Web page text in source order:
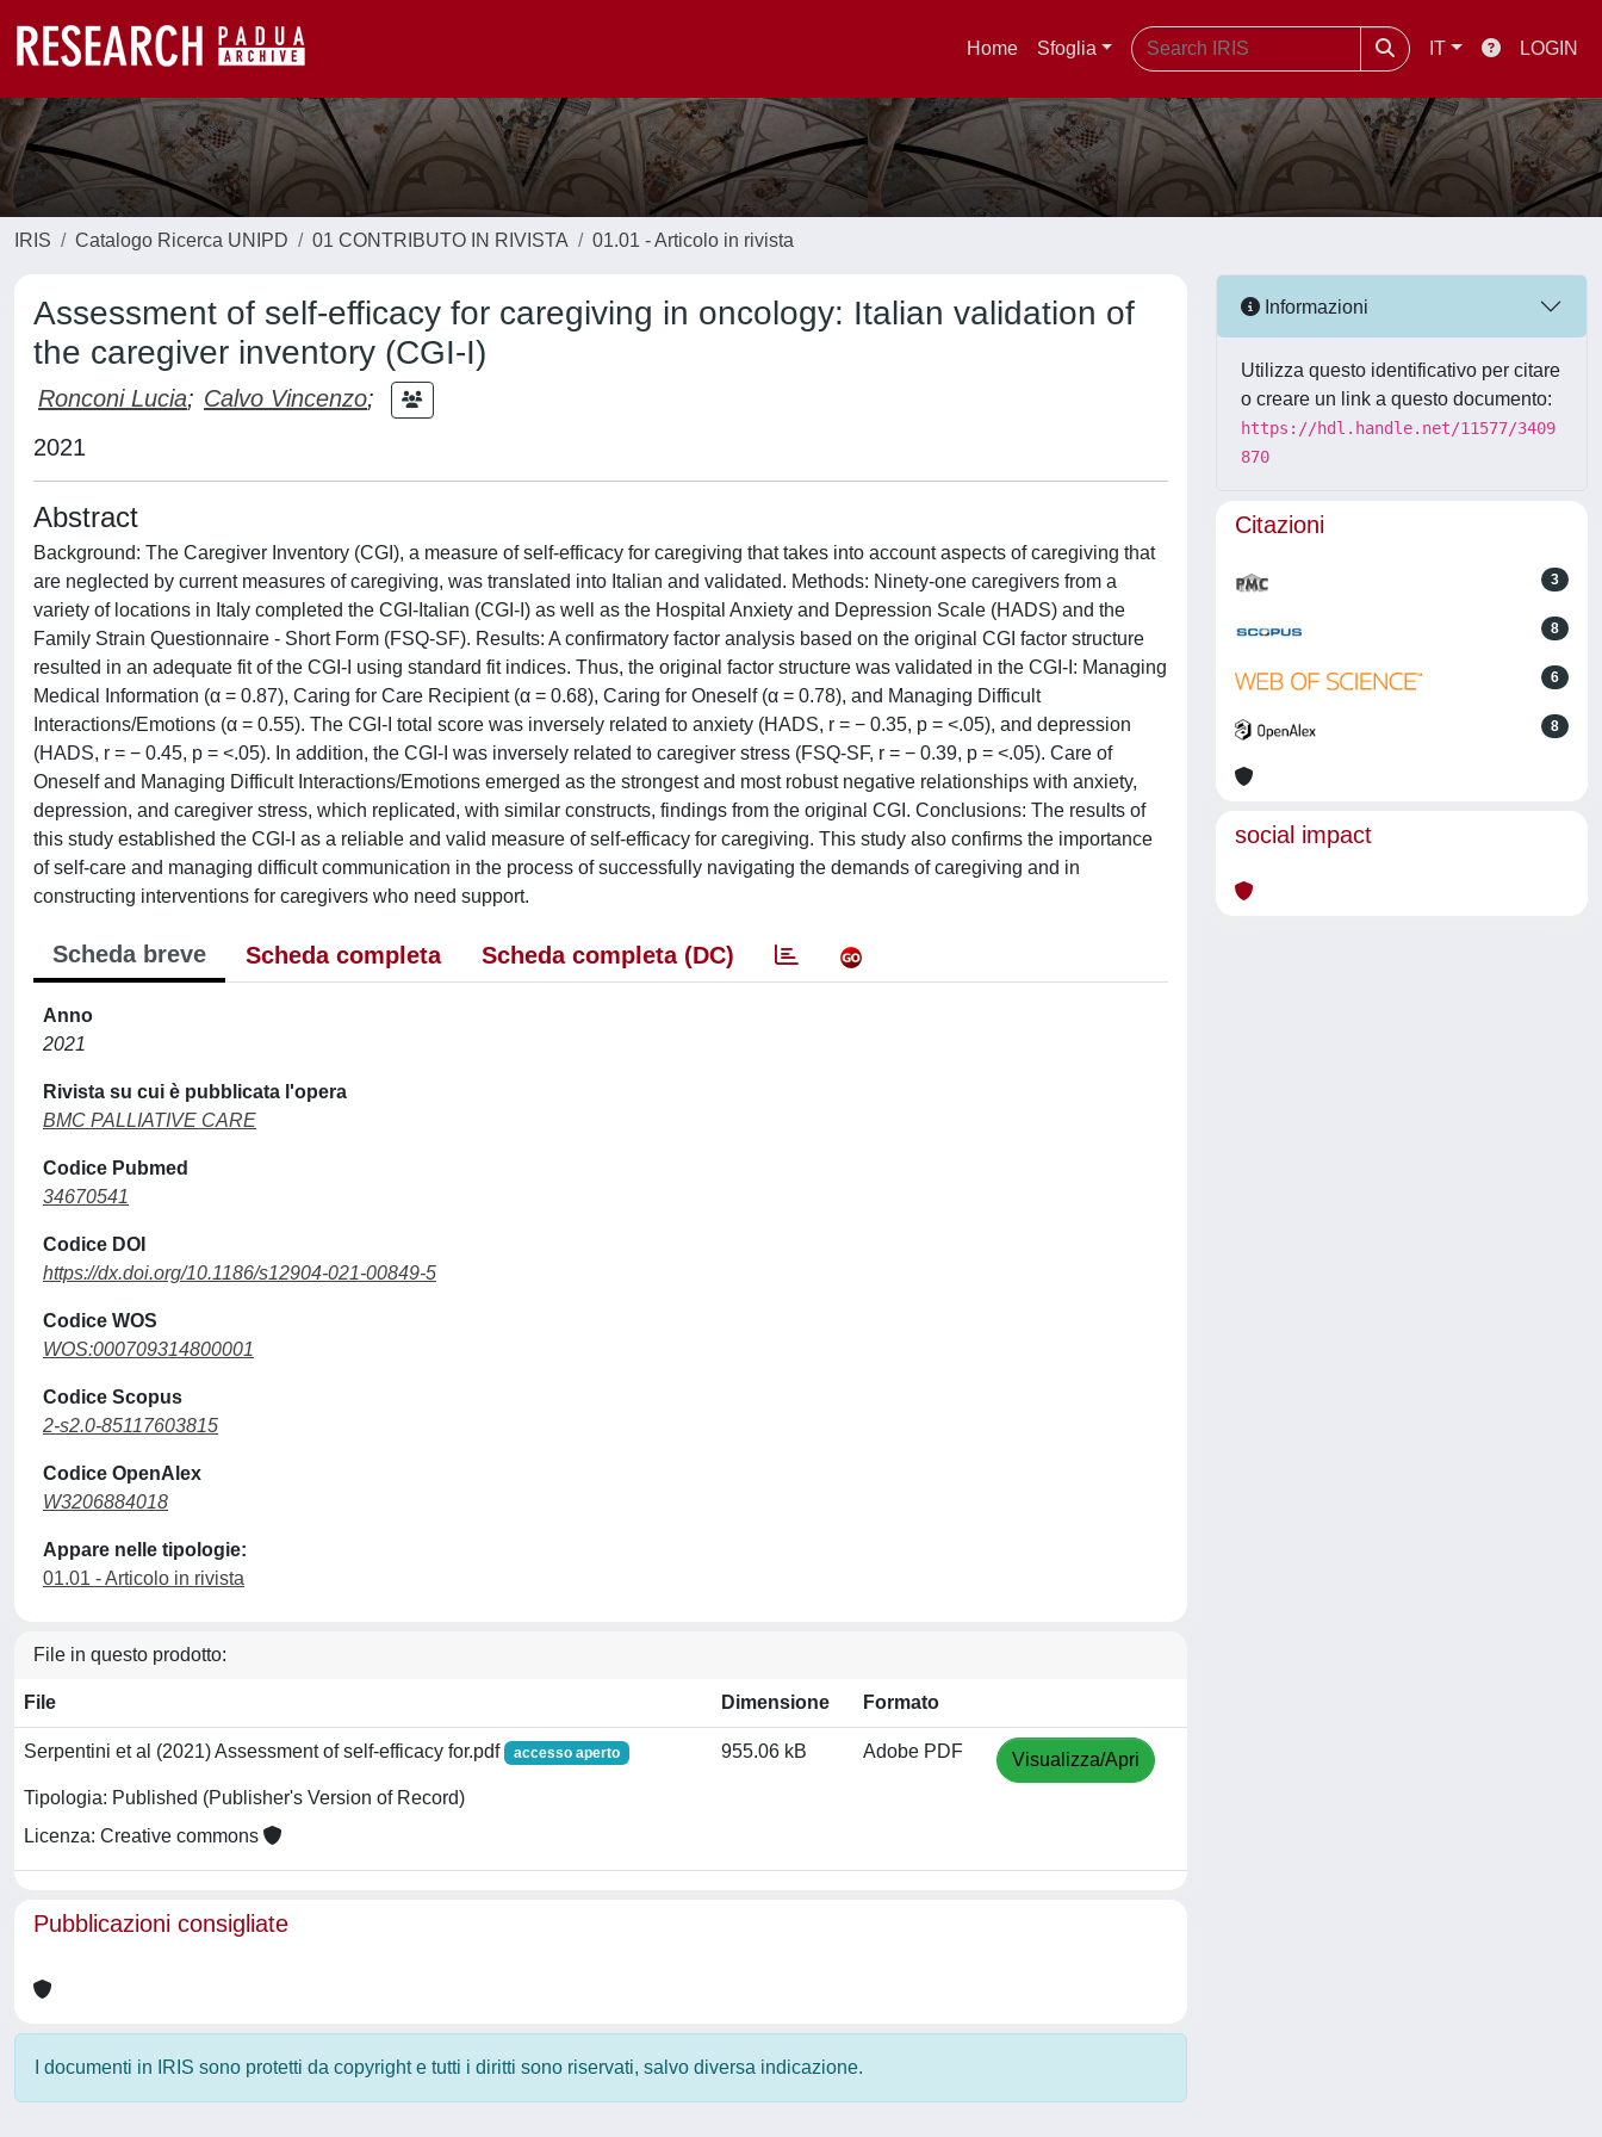
Home Sfoglia IT LOGIN
IRIS Catalogo Ricerca UNIPD 01 CONTRIBUTO IN RIVISTA 01.01 - Articolo in rivista
Assessment of self-efficacy for caregiving in oncology: Italian validation of
the caregiver inventory (CGI-I)
Ronconi Lucia; Calvo Vincenzo;
2021
Abstract
Background: The Caregiver Inventory (CGI), a measure of self-efficacy for caregiving that takes into account aspects of caregiving that
are neglected by current measures of caregiving, was translated into Italian and validated. Methods: Ninety-one caregivers from a
variety of locations in Italy completed the CGI-Italian (CGI-I) as well as the Hospital Anxiety and Depression Scale (HADS) and the
Family Strain Questionnaire - Short Form (FSQ-SF). Results: A confirmatory factor analysis based on the original CGI factor structure
resulted in an adequate fit of the CGI-I using standard fit indices. Thus, the original factor structure was validated in the CGI-I: Managing
Medical Information (α = 0.87), Caring for Care Recipient (α = 0.68), Caring for Oneself (α = 0.78), and Managing Difficult
Interactions/Emotions (α = 0.55). The CGI-I total score was inversely related to anxiety (HADS, r = − 0.35, p = <.05), and depression
(HADS, r = − 0.45, p = <.05). In addition, the CGI-I was inversely related to caregiver stress (FSQ-SF, r = − 0.39, p = <.05). Care of
Oneself and Managing Difficult Interactions/Emotions emerged as the strongest and most robust negative relationships with anxiety,
depression, and caregiver stress, which replicated, with similar constructs, findings from the original CGI. Conclusions: The results of
this study established the CGI-I as a reliable and valid measure of self-efficacy for caregiving. This study also confirms the importance
of self-care and managing difficult communication in the process of successfully navigating the demands of caregiving and in
constructing interventions for caregivers who need support.
Scheda breve Scheda completa Scheda completa (DC)
Anno
2021
Rivista su cui è pubblicata l'opera
BMC PALLIATIVE CARE
Codice Pubmed
34670541
Codice DOI
https://dx.doi.org/10.1186/s12904-021-00849-5
Codice WOS
WOS:000709314800001
Codice Scopus
2-s2.0-85117603815
Codice OpenAlex
W3206884018
Appare nelle tipologie:
01.01 - Articolo in rivista
File in questo prodotto:
File Dimensione Formato
Serpentini et al (2021) Assessment of self-efficacy for.pdf accesso aperto
Tipologia: Published (Publisher's Version of Record)
Licenza: Creative commons
955.06 kB Adobe PDF Visualizza/Apri
Pubblicazioni consigliate
I documenti in IRIS sono protetti da copyright e tutti i diritti sono riservati, salvo diversa indicazione.
Informazioni
Utilizza questo identificativo per citare
o creare un link a questo documento:
https://hdl.handle.net/11577/3409
870
Citazioni
3
8
6
8
social impact